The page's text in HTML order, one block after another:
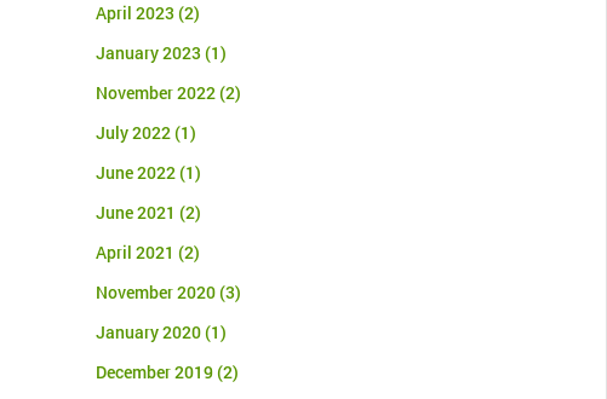
April 2023 (2)
January 2023 (1)
November 2022(2)
July 2022(1)
June 2022(1)
June 2021 (2)
April 2021 (2)
November 2020(3)
January 2020(1)
December 2019(2)